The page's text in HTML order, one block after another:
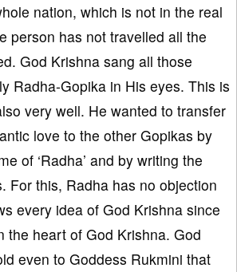
nation, which is not in the real
person has not travelled all the
God Krishna sang all those
Radha-Gopika in His eyes. This is
very well. He wanted to transfer
love to the other Gopikas by
of ‘Radha’ and by writing the
For this, Radha has no objection
every idea of God Krishna since
the heart of God Krishna. God
even to Goddess Rukmini that